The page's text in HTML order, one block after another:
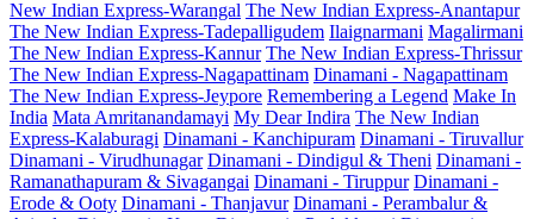
New Indian Express-Warangal The New Indian Express-Anantapur
The New Indian Express-Tadepalligudem Ilaignarmani Magalirmani
The New Indian Express-Kannur The New Indian Express-Thrissur
The New Indian Express-Nagapattinam Dinamani - Nagapattinam
The New Indian Express-Jeypore Remembering a Legend Make In
India Mata Amritanandamayi My Dear Indira The New Indian
Express-Kalaburagi Dinamani - Kanchipuram Dinamani - Tiruvallur
Dinamani - Virudhunagar Dinamani - Dindigul & Theni Dinamani -
Ramanathapuram & Sivagangai Dinamani - Tiruppur Dinamani -
Erode & Ooty Dinamani - Thanjavur Dinamani - Perambalur &